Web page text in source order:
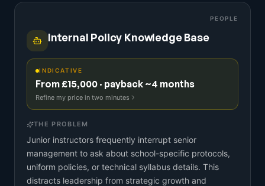
PEOPLE
Internal Policy Knowledge Base
INDICATIVE
From £15,000 · payback ~4 months
Refine my price in two minutes
THE PROBLEM
Junior instructors frequently interrupt senior
management to ask about school-specific protocols,
uniform policies, or technical syllabus details. This
distracts leadership from strategic growth and